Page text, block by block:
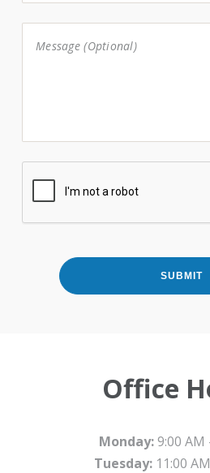
Office
Monday:9:00 AM
Tuesday:11:00